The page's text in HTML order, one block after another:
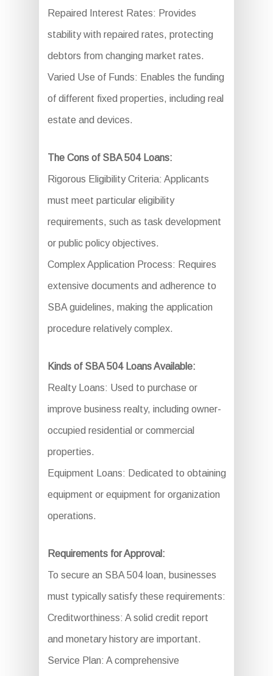
Repaired Interest Rates: Provides
stability with repaired rates, protecting
debtors from changing market rates.
Varied Use of Funds: Enables the funding
of different fixed properties, including real
estate and devices.
The Cons of SBA 504 Loans:
Rigorous Eligibility Criteria: Applicants
must meet particular eligibility
requirements, such as task development
or public policy objectives.
Complex Application Process: Requires
extensive documents and adherence to
SBA guidelines, making the application
procedure relatively complex.
Kinds of SBA 504 Loans Available:
Realty Loans: Used to purchase or
improve business realty, including owner-
occupied residential or commercial
properties.
Equipment Loans: Dedicated to obtaining
equipment or equipment for organization
operations.
Requirements for Approval:
To secure an SBA 504 loan, businesses
must typically satisfy these requirements:
Creditworthiness: A solid credit report
and monetary history are important.
Service Plan: A comprehensive